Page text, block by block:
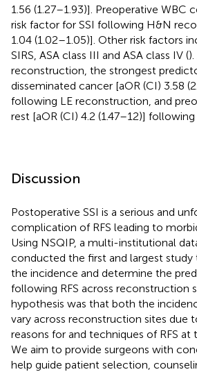
1.56 (1.27–1.93)]. Preoperative WBC
risk factor for SSI following H&N
1.04 (1.02–1.05)]. Other risk factors
SIRS, ASA class III and ASA class IV (
reconstruction, the strongest
disseminated cancer [aOR (CI) 3.58
following LE reconstruction, and
rest [aOR (CI) 4.2 (1.47–12)]
Discussion
Postoperative SSI is a serious and
complication of RFS leading to
Using NSQIP, a multi-institutional
conducted the first and largest
the incidence and determine the
following RFS across reconstruction
hypothesis was that both the
vary across reconstruction sites due
reasons for and techniques of RFS at
We aim to provide surgeons with
help guide patient selection,